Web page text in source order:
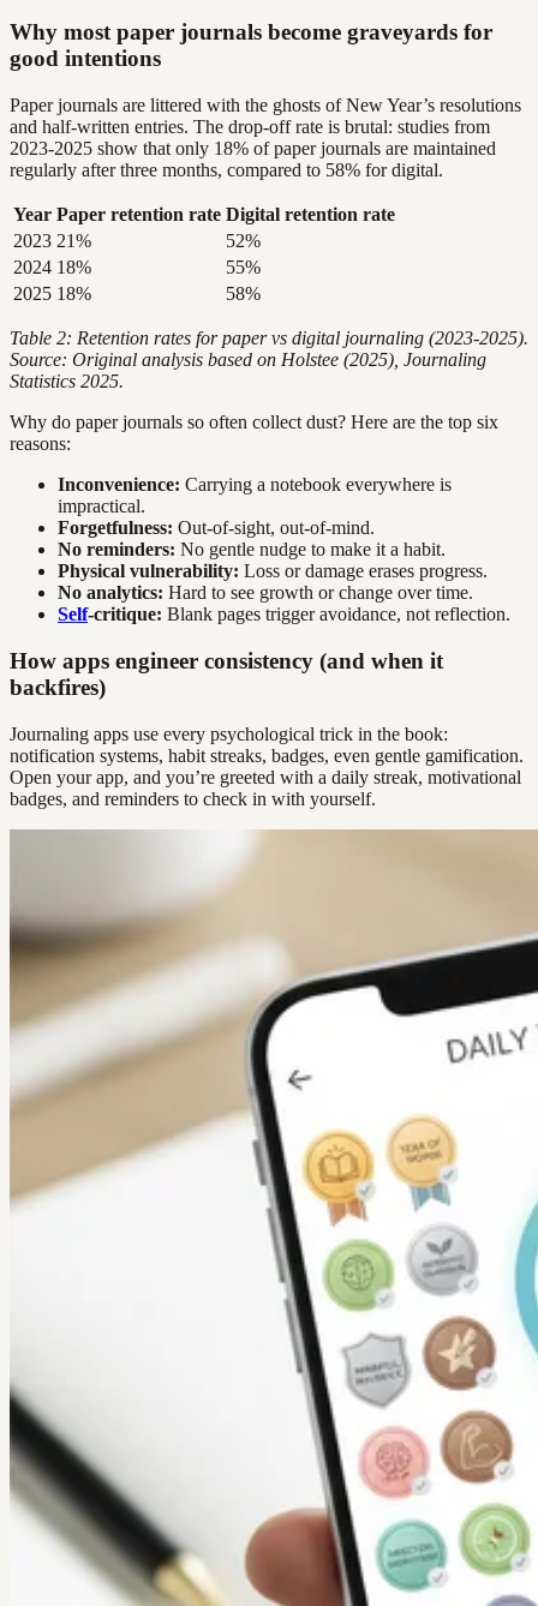
Why most paper journals become graveyards for
good intentions
Paper journals are littered with the ghosts of New Year’s resolutions
and half-written entries. The drop-off rate is brutal: studies from
2023-2025 show that only 18% of paper journals are maintained
regularly after three months, compared to 58% for digital.
Year Paper retention rate Digital retention rate
2023 21%
52%
2024 18%
55%
2025 18% 58%
Table 2: Retention rates for paper vs digital journaling (2023-2025).
Source: Original analysis based on Holstee (2025), Journaling
Statistics 2025.
Why do paper journals so often collect dust? Here are the top six
reasons:
Inconvenience: Carrying a notebook everywhere is
impractical.
Forgetfulness: Out-of-sight, out-of-mind.
No reminders: No gentle nudge to make it a habit.
Physical vulnerability: Loss or damage erases progress.
No analytics: Hard to see growth or change over time.
Self-critique: Blank pages trigger avoidance, not reflection.
How apps engineer consistency (and when it
backfires)
Journaling apps use every psychological trick in the book:
notification systems, habit streaks, badges, even gentle gamification.
Open your app, and you’re greeted with a daily streak, motivational
badges, and reminders to check in with yourself.